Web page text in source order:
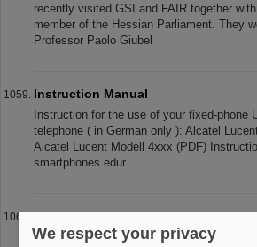
recently visited GSI and FAIR together
member of the Hessian Parliament. They
Professor Paolo Giubel
Instruction Manual
Instruction for the use of your fixed-phone
telephone ( in German only ): Alcatel
Alcatel Lucent Modell 4xxx (PDF)
smartphones edur
Where does the Internet live?! —
at GSI/FAIR
We respect your privacy